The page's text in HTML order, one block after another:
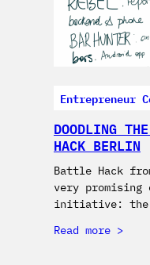
Entrepreneur
DOODLING
HACK BERLIN
Battle Hack
very promising
initiative: the
Read more